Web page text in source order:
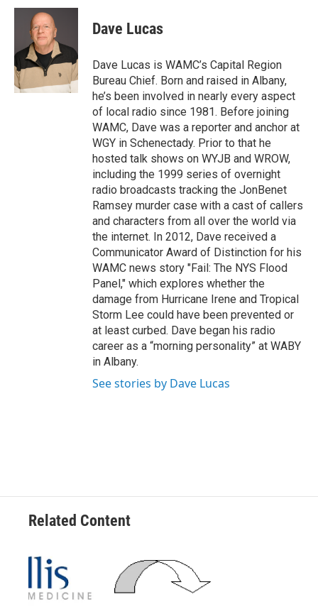
c
o
o
k
i
t
t
e
r
n
d
I
e
s
y
Dave Lucas
Dave Lucas is WAMC’s Capital Region
Bureau Chief. Born and raised in Albany,
he’s been involved in nearly every aspect
of local radio since 1981. Before joining
WAMC, Dave was a reporter and anchor at
WGY in Schenectady. Prior to that he
hosted talk shows on WYJB and WROW,
including the 1999 series of overnight
radio broadcasts tracking the JonBenet
Ramsey murder case with a cast of callers
and characters from all over the world via
the internet. In 2012, Dave received a
Communicator Award of Distinction for his
WAMC news story "Fail: The NYS Flood
Panel," which explores whether the
damage from Hurricane Irene and Tropical
Storm Lee could have been prevented or
at least curbed. Dave began his radio
career as a “morning personality” at WABY
in Albany.
See stories by Dave Lucas
Related Content